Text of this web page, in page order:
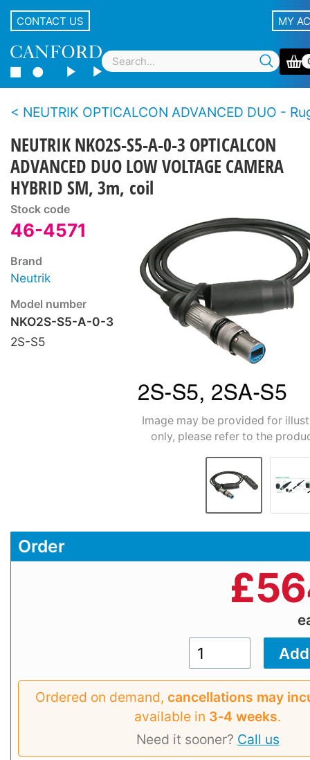
CONTACT US MY
NEUTRIK OPTICALCON ADVANCED DUO - Rugged LC duplex fibre connector
NEUTRIK NKO2S-S5-A-0-3 OPTICALCON
ADVANCED DUO LOW VOLTAGE CAMERA
HYBRID SM, 3m, coil
Stock code
46-4571
Brand
Neutrik
Model number
NKO2S-S5-A-0-3
2S-S5
Image may be provided for
only, please refer to the
Order
£
Ordered on demand, cancellations may
available in 3‑4 weeks.
Need it sooner? Call us